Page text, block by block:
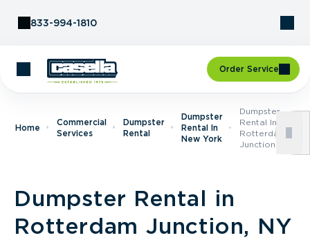
833-994-1810
Order Service
Home
Commercial
Services
Dumpster
Rental
Dumpster
Rental In
New York
Dumpster
Rental In
Rotterdam
Junction, NY
Dumpster Rental in
Rotterdam Junction, NY